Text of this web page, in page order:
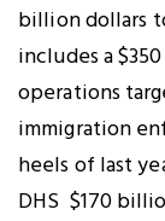
billion dollars
includes a
operations
immigration
heels of last
DHS $170